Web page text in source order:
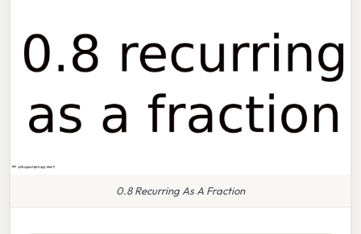
0.8 Recurring As A Fraction